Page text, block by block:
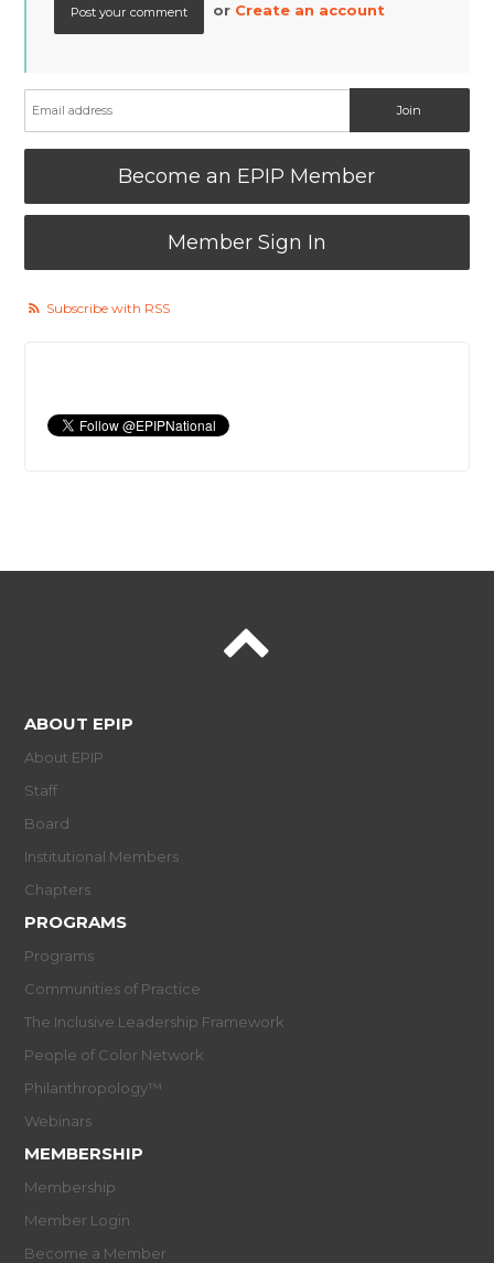
or Create an account
Become an EPIP Member
Member Sign In
Subscribe with RSS
ABOUT EPIP
About EPIP
Staff
Board
Institutional Members
Chapters
PROGRAMS
Programs
Communities of Practice
The Inclusive Leadership Framework
People of Color Network
Philanthropology™
Webinars
MEMBERSHIP
Membership
Member Login
Become a Member